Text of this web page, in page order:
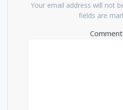
Your email address will not
fields are
Comment